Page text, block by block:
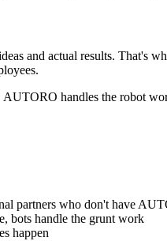
and actual results.
handles the robot
partners who don't have
bots handle the grunt work
happen